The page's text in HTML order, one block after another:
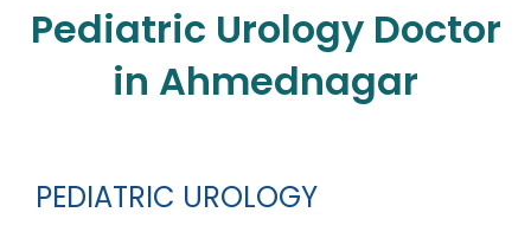
Pediatric Urology Doctor
in Ahmednagar
PEDIATRIC UROLOGY